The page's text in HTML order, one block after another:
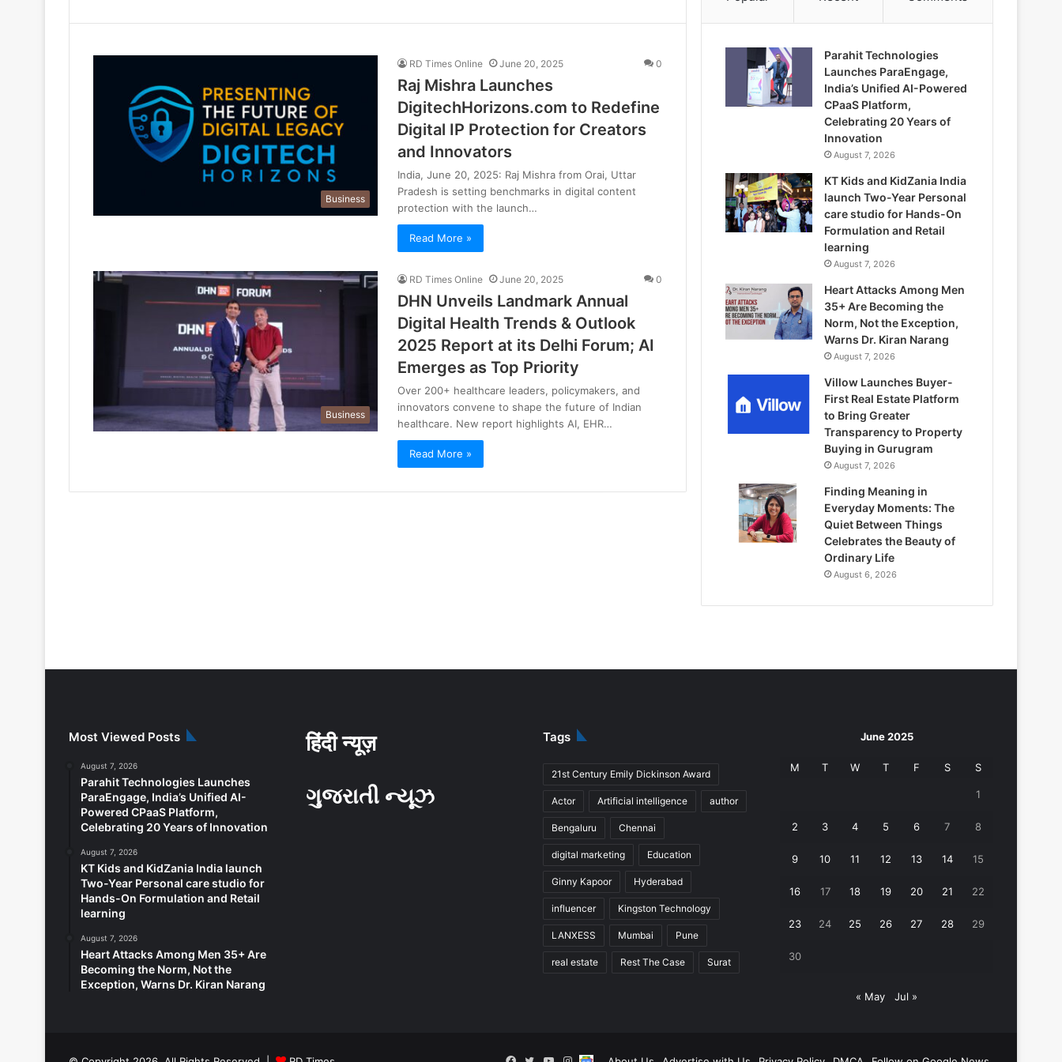
Business
RD Times Online June 20, 2025 0
Raj Mishra Launches
DigitechHorizons.com to Redefine
Digital IP Protection for Creators
and Innovators
India, June 20, 2025: Raj Mishra from Orai, Uttar
Pradesh is setting benchmarks in digital content
protection with the launch…
Read More »
Business
RD Times Online June 20, 2025 0
DHN Unveils Landmark Annual
Digital Health Trends & Outlook
2025 Report at its Delhi Forum; AI
Emerges as Top Priority
Over 200+ healthcare leaders, policymakers, and
innovators convene to shape the future of Indian
healthcare. New report highlights AI, EHR…
Read More »
Parahit Technologies
Launches ParaEngage,
India’s Unified AI-Powered
CPaaS Platform,
Celebrating 20 Years of
Innovation
August 7, 2026
KT Kids and KidZania India
launch Two-Year Personal
care studio for Hands-On
Formulation and Retail
learning
August 7, 2026
Heart Attacks Among Men
35+ Are Becoming the
Norm, Not the Exception,
Warns Dr. Kiran Narang
August 7, 2026
Villow Launches Buyer-
First Real Estate Platform
to Bring Greater
Transparency to Property
Buying in Gurugram
August 7, 2026
Finding Meaning in
Everyday Moments: The
Quiet Between Things
Celebrates the Beauty of
Ordinary Life
August 6, 2026
Most Viewed Posts
August 7, 2026
Parahit Technologies Launches
ParaEngage, India’s Unified AI-
Powered CPaaS Platform,
Celebrating 20 Years of Innovation
August 7, 2026
KT Kids and KidZania India launch
Two-Year Personal care studio for
Hands-On Formulation and Retail
learning
August 7, 2026
Heart Attacks Among Men 35+ Are
Becoming the Norm, Not the
Exception, Warns Dr. Kiran Narang
हिंदी न्यूज़
ગુજરાતી ન્યૂઝ
Tags
21st Century Emily Dickinson Award
Actor Artificial intelligence author
Bengaluru Chennai
digital marketing Education
Ginny Kapoor Hyderabad
influencer Kingston Technology
LANXESS Mumbai Pune
real estate Rest The Case Surat
June 2025
M T W T F S S
1
2 3 4 5 6 7 8
9 10 11 12 13 14 15
16 17 18 19 20 21 22
23 24 25 26 27 28 29
30
« May Jul »